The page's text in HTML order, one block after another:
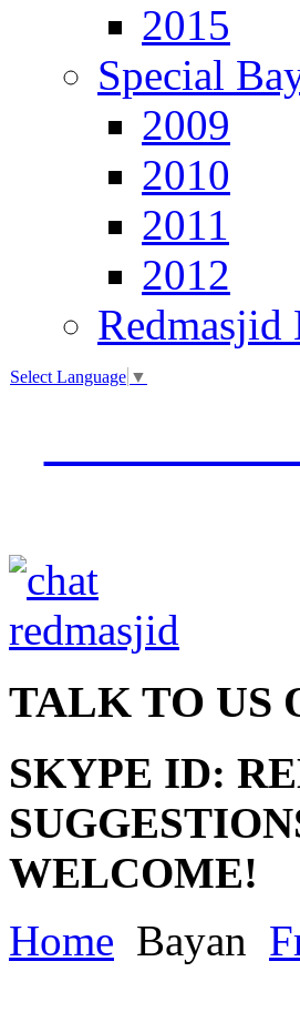
2015
Special
2009
2010
2011
2012
Redmasjid
Select Language ▼
TALK TO US
SKYPE ID:
WELCOME!
Home Bayan